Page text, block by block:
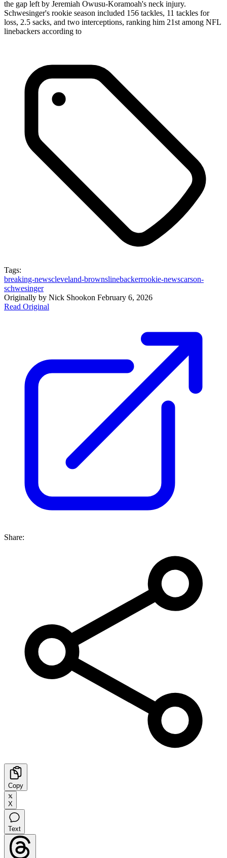
the gap left by Jeremiah Owusu-Koramoah's neck injury.
Schwesinger's rookie season included 156 tackles, 11 tackles for
loss, 2.5 sacks, and two interceptions, ranking him 21st among NFL
linebackers according to
Tags:
breaking-newscleveland-brownslinebackerrookie-newscarson-
schwesinger
Originally by Nick Shookon February 6, 2026
Read Original
Share:
Copy
X
Text